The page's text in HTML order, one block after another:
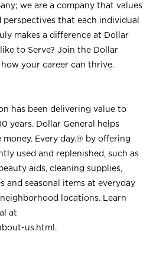
we are a company that values
that each individual
makes a difference at Dollar
to Serve? Join the Dollar
your career can thrive.
has been delivering value to
years. Dollar General helps
money. Every day.® by offering
used and replenished, such as
aids, cleaning supplies,
and seasonal items at everyday
locations. Learn
at
us.html .